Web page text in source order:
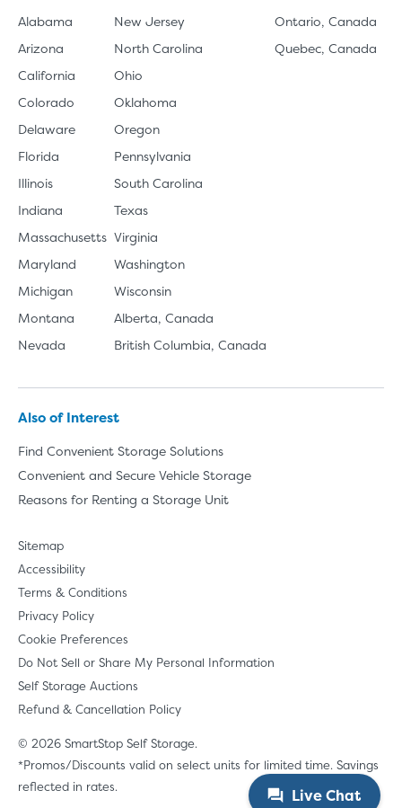
Live Chat
Alabama
Arizona
California
Colorado
Delaware
Florida
Illinois
Indiana
Massachusetts
Maryland
Michigan
Montana
Nevada
New Jersey
North Carolina
Ohio
Oklahoma
Oregon
Pennsylvania
South Carolina
Texas
Virginia
Washington
Wisconsin
Alberta, Canada
British Columbia, Canada
Ontario, Canada
Quebec, Canada
Also of Interest
Find Convenient Storage Solutions
Convenient and Secure Vehicle Storage
Reasons for Renting a Storage Unit
Sitemap
Accessibility
Terms & Conditions
Privacy Policy
Cookie Preferences
Do Not Sell or Share My Personal Information
Self Storage Auctions
Refund & Cancellation Policy
© 2026 SmartStop Self Storage.
*Promos/Discounts valid on select units for limited time. Savings
reflected in rates.